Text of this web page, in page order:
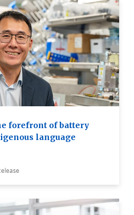
forefront of battery
language